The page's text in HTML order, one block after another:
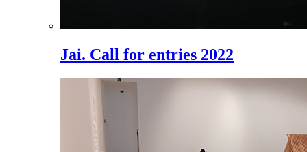
Jai. Call for entries 2022